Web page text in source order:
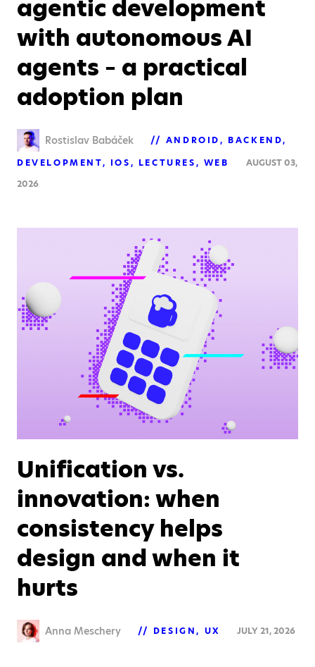
agentic development
with autonomous AI
agents – a practical
adoption plan
Rostislav Babáček ANDROID
BACKEND
DEVELOPMENT
IOS LECTURES WEB
AUGUST 03,
2026
Unification vs.
innovation: when
consistency helps
design and when it
hurts
Anna Meschery DESIGN UX JULY 21, 2026